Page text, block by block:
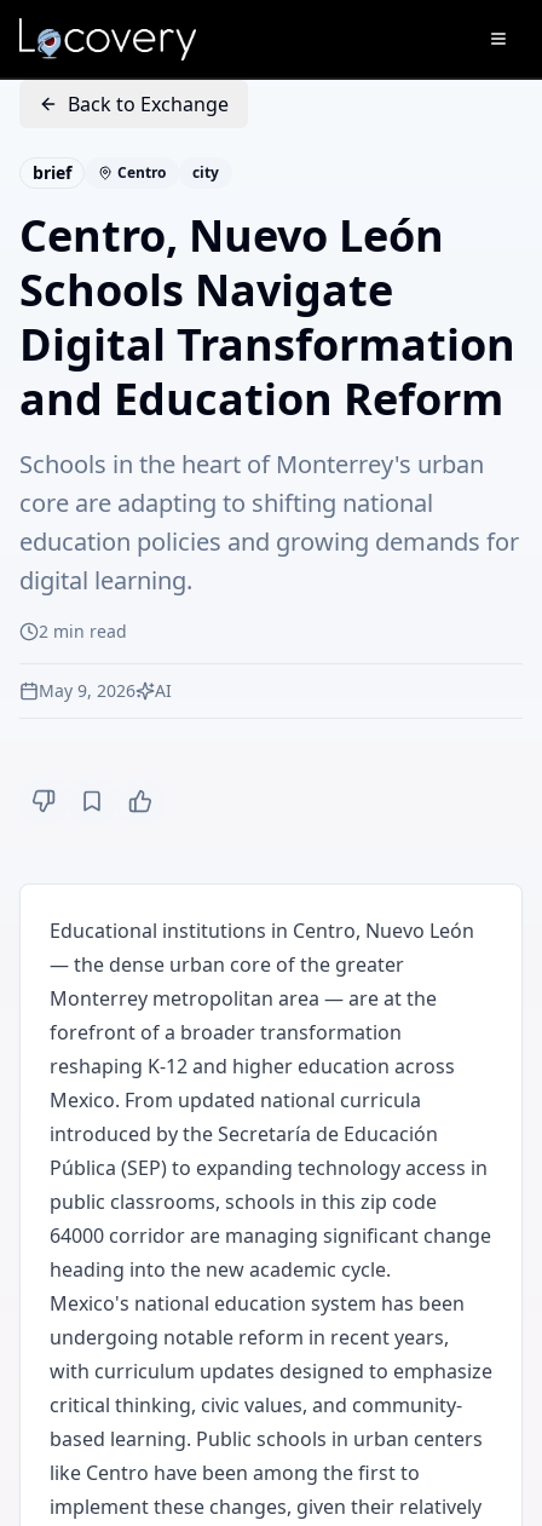
Back to Exchange
brief Centro city
Centro, Nuevo León
Schools Navigate
Digital Transformation
and Education Reform
Schools in the heart of Monterrey's urban
core are adapting to shifting national
education policies and growing demands for
digital learning.
2 min read
May 9, 2026 AI
Educational institutions in Centro, Nuevo León
— the dense urban core of the greater
Monterrey metropolitan area — are at the
forefront of a broader transformation
reshaping K-12 and higher education across
Mexico. From updated national curricula
introduced by the Secretaría de Educación
Pública (SEP) to expanding technology access in
public classrooms, schools in this zip code
64000 corridor are managing significant change
heading into the new academic cycle.
Mexico's national education system has been
undergoing notable reform in recent years,
with curriculum updates designed to emphasize
critical thinking, civic values, and community-
based learning. Public schools in urban centers
like Centro have been among the first to
implement these changes, given their relatively